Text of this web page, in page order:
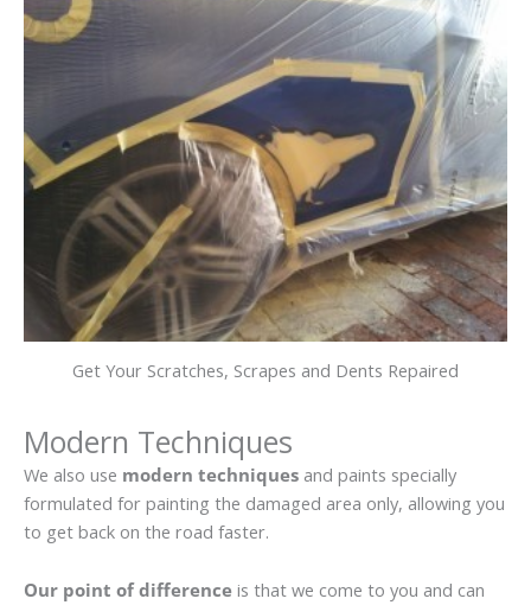
Get Your Scratches, Scrapes and Dents Repaired
Modern Techniques
We also use modern techniques and paints specially
formulated for painting the damaged area only, allowing you
to get back on the road faster.
Our point of difference is that we come to you and can